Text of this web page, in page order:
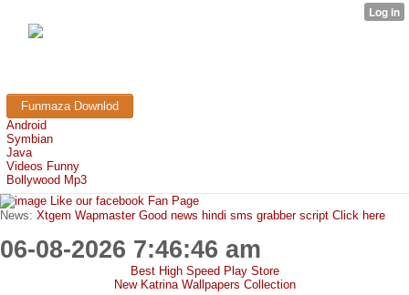
Funmaza Downlod
Android
Symbian
Java
Videos Funny
Bollywood Mp3
Like our facebook Fan Page
News: Xtgem Wapmaster Good news hindi sms grabber script Click here
06-08-2026 7:46:46 am
Best High Speed Play Store
New Katrina Wallpapers Collection